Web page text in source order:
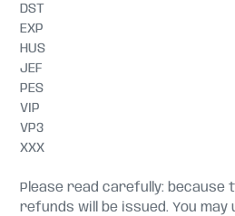
DST
EXP
HUS
JEF
PES
VIP
VP3
XXX
Please read carefully: because
refunds will be issued. You